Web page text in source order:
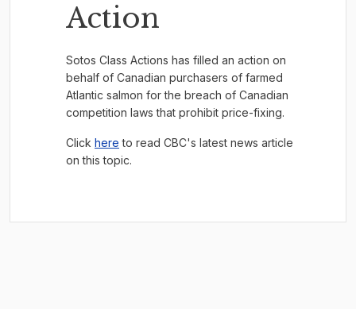
Action
Sotos Class Actions has filled an action on
behalf of Canadian purchasers of farmed
Atlantic salmon for the breach of Canadian
competition laws that prohibit price-fixing.
Click here to read CBC's latest news article
on this topic.